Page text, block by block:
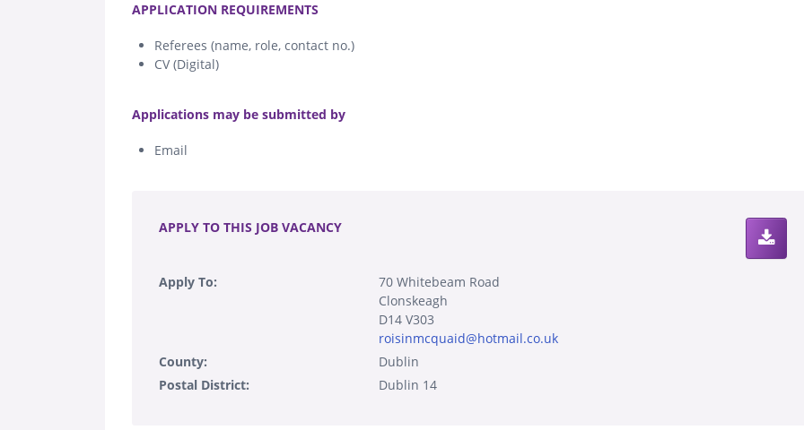
APPLICATION REQUIREMENTS
Referees (name, role, contact no.)
CV (Digital)
Applications may be submitted by
Email
APPLY TO THIS JOB VACANCY
Apply To:
70 Whitebeam Road
Clonskeagh
D14 V303
roisinmcquaid@hotmail.co.uk
County:
Dublin
Postal District:
Dublin 14